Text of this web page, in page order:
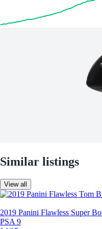
Similar listings
View all
2019 Panini Flawless Super
PSA 9